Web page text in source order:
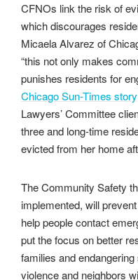
CFNOs link the risk of
which discourages
Micaela Alvarez of
“this not only makes
punishes residents for
Chicago Sun-Times story
Lawyers’ Committee
three and long-time
evicted from her home
The Community Safety
implemented, will
help people contact
put the focus on better
families and
violence and neighbors